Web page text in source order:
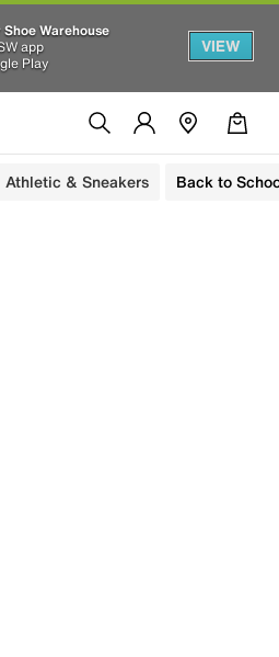
Shoe Warehouse
app
Play
VIEW
Athletic & Sneakers Back to